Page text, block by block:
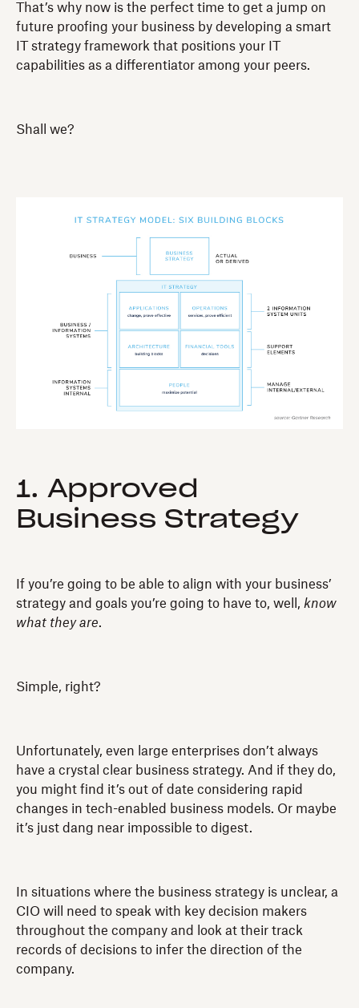
That’s why now is the perfect time to get a jump on
future proofing your business by developing a smart
IT strategy framework that positions your IT
capabilities as a differentiator among your peers.
Shall we?
1. Approved
Business Strategy
If you’re going to be able to align with your business’
strategy and goals you’re going to have to, well, know
what they are.
Simple, right?
Unfortunately, even large enterprises don’t always
have a crystal clear business strategy. And if they do,
you might find it’s out of date considering rapid
changes in tech-enabled business models. Or maybe
it’s just dang near impossible to digest.
In situations where the business strategy is unclear, a
CIO will need to speak with key decision makers
throughout the company and look at their track
records of decisions to infer the direction of the
company.